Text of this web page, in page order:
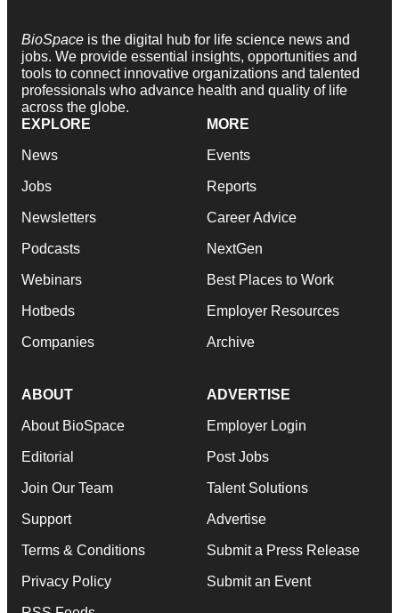
BioSpace is the digital hub for life science news and
jobs. We provide essential insights, opportunities and
tools to connect innovative organizations and talented
professionals who advance health and quality of life
across the globe.
EXPLORE
News
Jobs
Newsletters
Podcasts
Webinars
Hotbeds
Companies
MORE
Events
Reports
Career Advice
NextGen
Best Places to Work
Employer Resources
Archive
ABOUT
About BioSpace
Editorial
Join Our Team
Support
Terms & Conditions
Privacy Policy
ADVERTISE
Employer Login
Post Jobs
Talent Solutions
Advertise
Submit a Press Release
Submit an Event